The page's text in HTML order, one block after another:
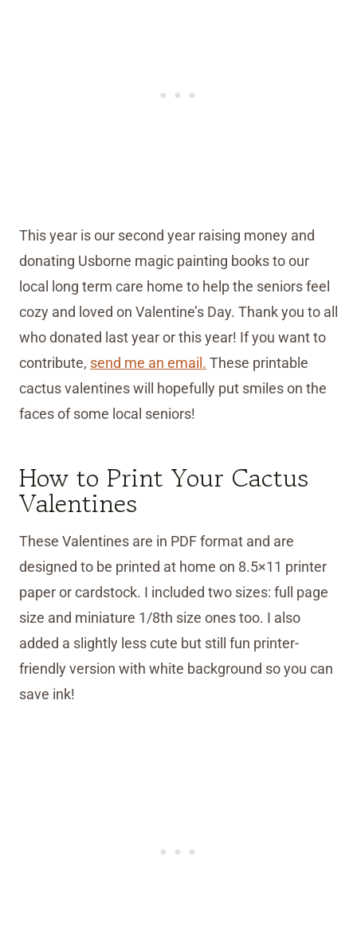
This year is our second year raising money and
donating Usborne magic painting books to our
local long term care home to help the seniors feel
cozy and loved on Valentine’s Day. Thank you to all
who donated last year or this year! If you want to
contribute, send me an email. These printable
cactus valentines will hopefully put smiles on the
faces of some local seniors!
How to Print Your Cactus
Valentines
These Valentines are in PDF format and are
designed to be printed at home on 8.5×11 printer
paper or cardstock. I included two sizes: full page
size and miniature 1/8th size ones too. I also
added a slightly less cute but still fun printer-
friendly version with white background so you can
save ink!